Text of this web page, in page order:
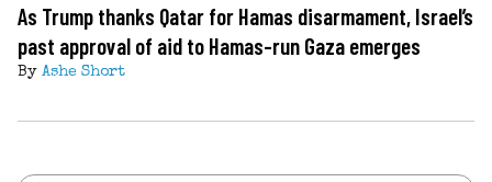
As Trump thanks Qatar for Hamas disarmament, Israel’s
past approval of aid to Hamas-run Gaza emerges
By Ashe Short